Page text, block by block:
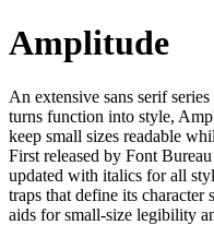
Amplitude
An extensive sans serif
turns function into style,
keep small sizes readable
First released by Font
updated with italics for all
traps that define its character
aids for small-size legibility